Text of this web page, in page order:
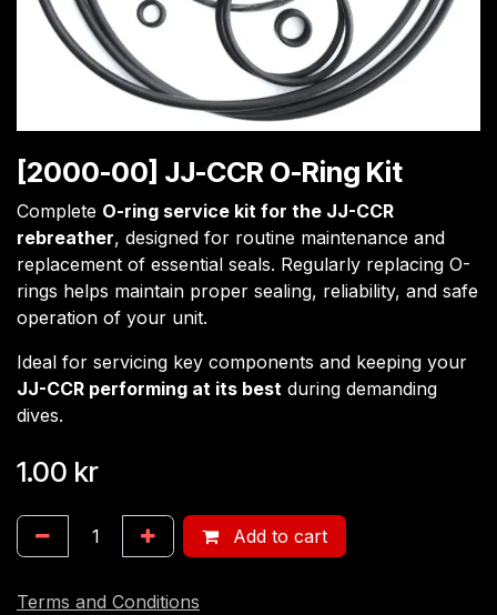
[2000-00] JJ-CCR O-Ring Kit
Complete O-ring service kit for the JJ-CCR
rebreather, designed for routine maintenance and
replacement of essential seals. Regularly replacing O-
rings helps maintain proper sealing, reliability, and safe
operation of your unit.
Ideal for servicing key components and keeping your
JJ-CCR performing at its best during demanding
dives.
1.00 kr
Add to cart
Terms and Conditions